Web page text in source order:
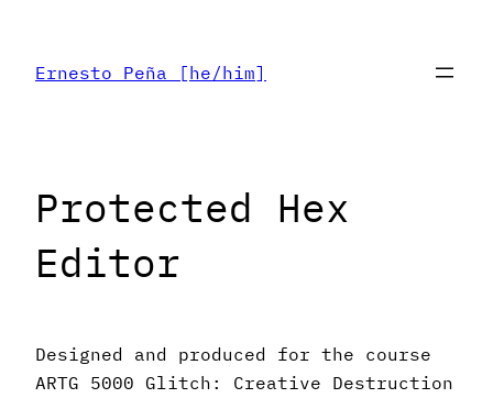
content
Ernesto Peña [he/him]
Protected Hex
Editor
Designed and produced for the course
ARTG 5000 Glitch: Creative Destruction